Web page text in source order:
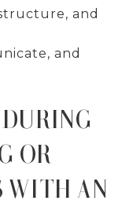
and
and
OR
WITH AN